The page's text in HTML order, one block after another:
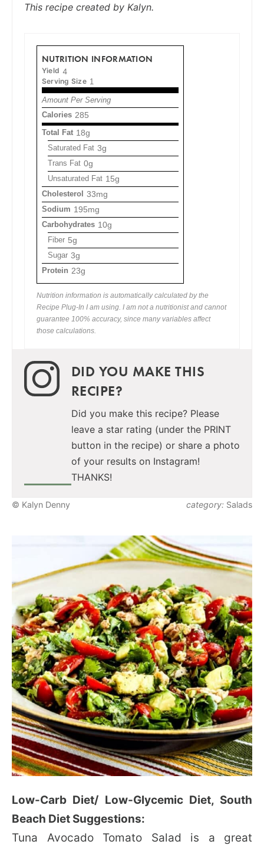
This recipe created by Kalyn.
NUTRITION INFORMATION
Yield 4
Serving Size 1
Amount Per Serving
Calories 285
Total Fat 18g
Saturated Fat 3g
Trans Fat 0g
Unsaturated Fat 15g
Cholesterol 33mg
Sodium 195mg
Carbohydrates 10g
Fiber 5g
Sugar 3g
Protein 23g
Nutrition information is automatically calculated by the
Recipe Plug-In I am using. I am not a nutritionist and cannot
guarantee 100% accuracy, since many variables affect
those calculations.
DID YOU MAKE THIS
RECIPE?
Did you make this recipe? Please
leave a star rating (under the PRINT
button in the recipe) or share a photo
of your results on Instagram!
THANKS!
© Kalyn Denny category: Salads
Low-Carb Diet/ Low-Glycemic Diet, South
Beach Diet Suggestions:
Tuna Avocado Tomato Salad is a great